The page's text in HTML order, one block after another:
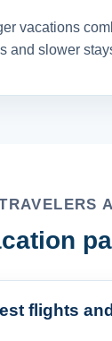
vacations
and slower
flights